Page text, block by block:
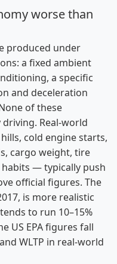
worse than
produced under
a fixed ambient
a specific
and deceleration
of these
Real-world
cold engine starts,
cargo weight, tire
— typically push
official figures. The
is more realistic
to run 10–15%
US EPA figures fall
WLTP in real-world